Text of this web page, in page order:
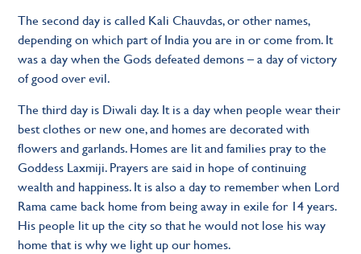
The second day is called Kali Chauvdas, or other names,
depending on which part of India you are in or come from. It
was a day when the Gods defeated demons – a day of victory
of good over evil.
The third day is Diwali day. It is a day when people wear their
best clothes or new one, and homes are decorated with
flowers and garlands. Homes are lit and families pray to the
Goddess Laxmiji. Prayers are said in hope of continuing
wealth and happiness. It is also a day to remember when Lord
Rama came back home from being away in exile for 14 years.
His people lit up the city so that he would not lose his way
home that is why we light up our homes.